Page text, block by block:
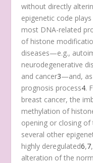
without directly
epigenetic code
most DNA-related
of histone
diseases—e.g.,
neurodegenerative
and cancer3—and, as
prognosis process4.
breast cancer, the
methylation of
opening or closing
several other
highly deregulated6,7,
alteration of the